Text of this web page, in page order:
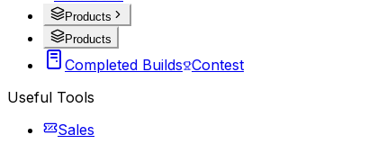
Products
Products
Completed Builds Contest
Useful Tools
Sales